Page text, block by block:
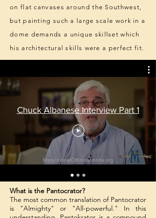
on flat canvases around the Southwest,
but painting such a large scale work in a
dome demands a unique skillset which
his architectural skills were a perfect fit.
Chuck Albanese Interview Part 1
What is the Pantocrator?
The most common translation of Pantocrator
is "Almighty" or "All-powerful." In this